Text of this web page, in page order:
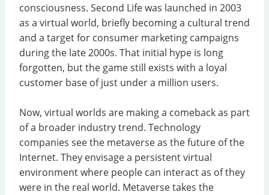
consciousness. Second Life was launched in 2003
as a virtual world, briefly becoming a cultural trend
and a target for consumer marketing campaigns
during the late 2000s. That initial hype is long
forgotten, but the game still exists with a loyal
customer base of just under a million users.
Now, virtual worlds are making a comeback as part
of a broader industry trend. Technology
companies see the metaverse as the future of the
Internet. They envisage a persistent virtual
environment where people can interact as of they
were in the real world. Metaverse takes the